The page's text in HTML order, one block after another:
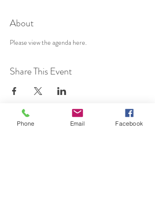
About
Please view the agenda here.
Share This Event
Phone Email Facebook